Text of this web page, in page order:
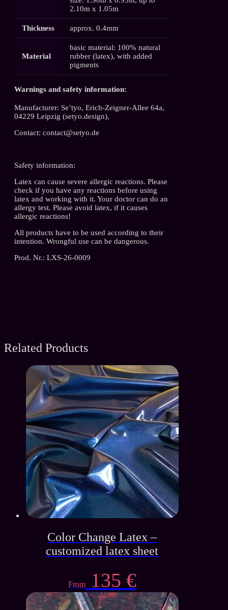
2.10m x 1.05m
Thickness approx. 0.4mm
Material
basic material: 100% natural
rubber (latex), with added
pigments
Warnings and safety information:
Manufacturer: Se’tyo, Erich-Zeigner-Allee 64a,
04229 Leipzig (setyo.design),
Contact: contact@setyo.de
Safety information:
Latex can cause severe allergic reactions. Please
check if you have any reactions before using
latex and working with it. Your doctor can do an
allergy test. Please avoid latex, if it causes
allergic reactions!
All products have to be used according to their
intention. Wrongful use can be dangerous.
Prod. Nr.: LXS-26-0009
Related Products
Color Change Latex –
customized latex sheet
From 135 €